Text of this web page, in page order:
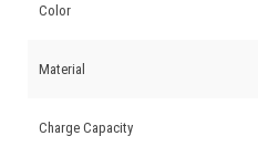
Color
Material
Charge Capacity